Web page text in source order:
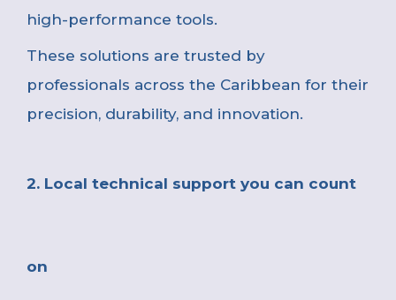
high-performance tools.
These solutions are trusted by
professionals across the Caribbean for their
precision, durability, and innovation.
2. Local technical support you can count
on